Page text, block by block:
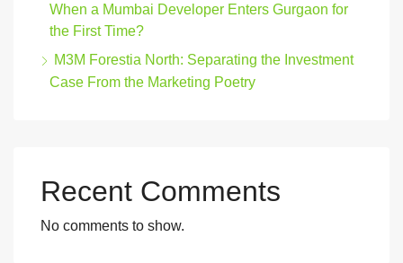
When a Mumbai Developer Enters Gurgaon for
the First Time?
M3M Forestia North: Separating the Investment
Case From the Marketing Poetry
Recent Comments
No comments to show.